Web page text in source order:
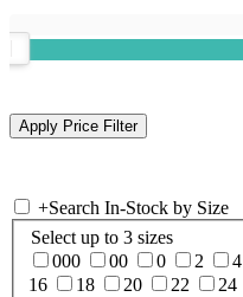
+Search In-Stock by Size
Select up to 3 sizes
000
00 0 2 4
16
18 20 22 24